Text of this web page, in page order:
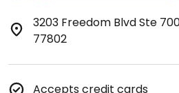
3203 Freedom Blvd Ste
77802
Accepts credit cards